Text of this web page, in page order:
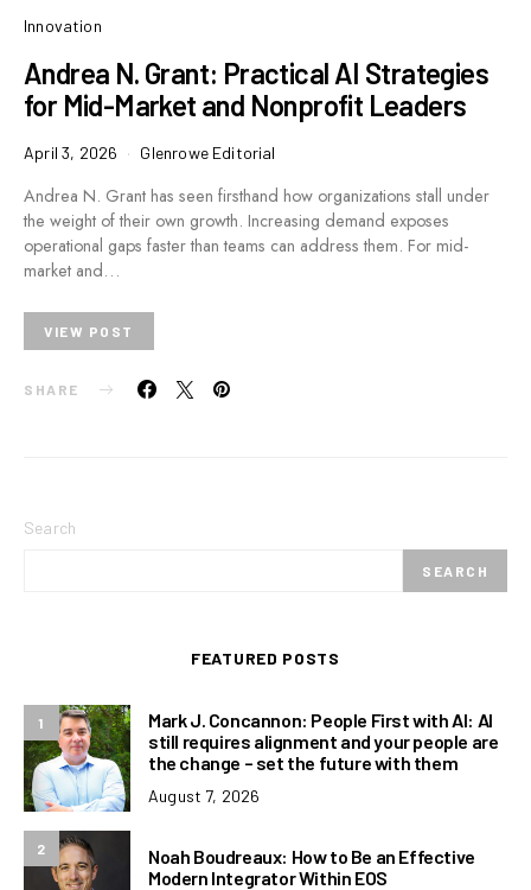
Innovation
Andrea N. Grant: Practical AI Strategies
for Mid-Market and Nonprofit Leaders
April 3, 2026 Glenrowe Editorial
Andrea N. Grant has seen firsthand how organizations stall under
the weight of their own growth. Increasing demand exposes
operational gaps faster than teams can address them. For mid-
market and…
VIEW POST
SHARE
Search
SEARCH
FEATURED POSTS
1
Mark J. Concannon: People First with AI: AI
still requires alignment and your people are
the change – set the future with them
August 7, 2026
2
Noah Boudreaux: How to Be an Effective
Modern Integrator Within EOS